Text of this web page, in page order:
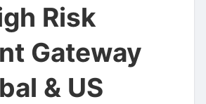
Risk
Gateway
& US